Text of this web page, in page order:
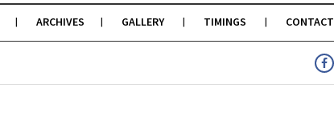
ARCHIVES GALLERY TIMINGS CONTACT